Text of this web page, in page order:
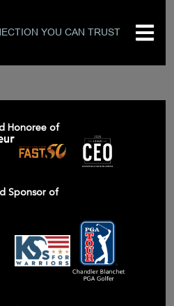
YOU CAN TRUST
Honoree of
Sponsor of